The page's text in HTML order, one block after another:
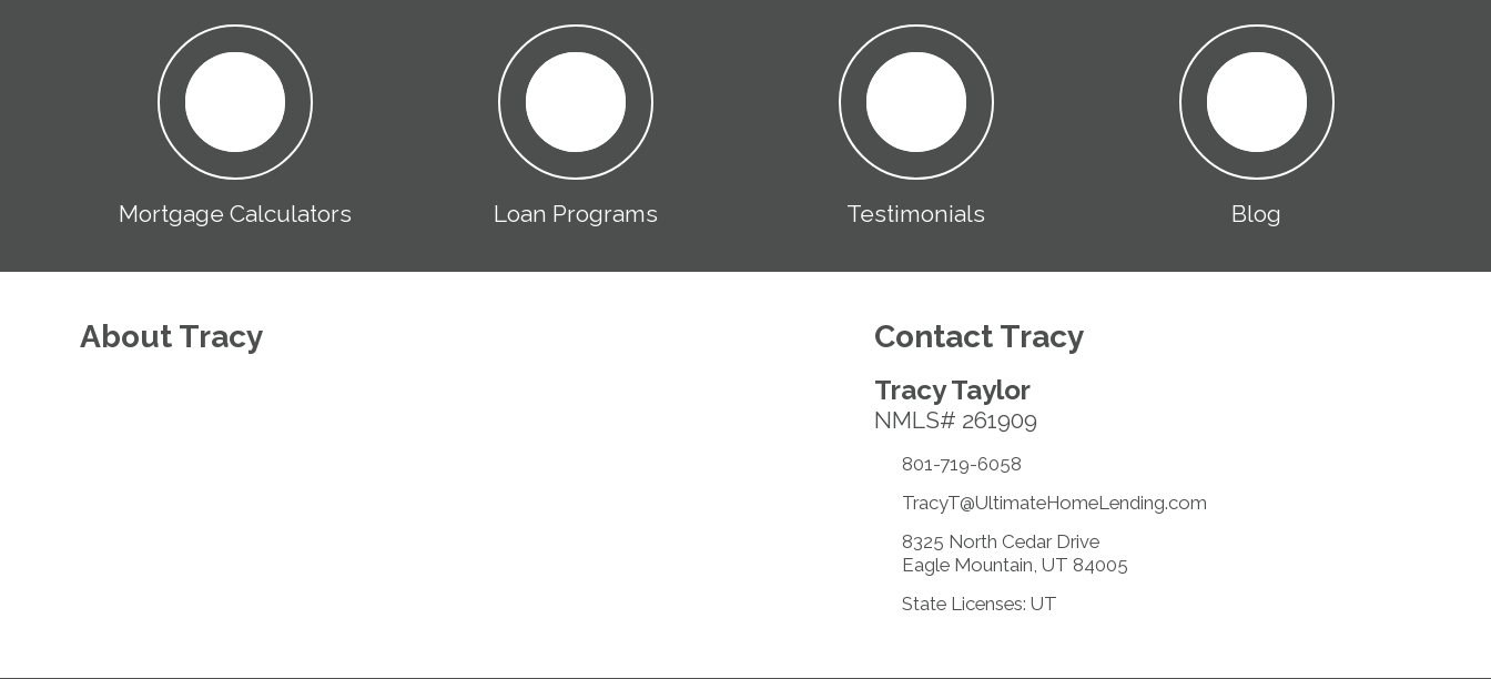
Mortgage Calculators Loan Programs Testimonials Blog
About Tracy Contact Tracy
Tracy Taylor
NMLS# 261909
801-719-6058
TracyT@UltimateHomeLending.com
8325 North Cedar Drive
Eagle Mountain, UT 84005
State Licenses: UT